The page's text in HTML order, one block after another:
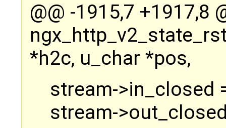
@@ -1915,7 +1917,8
*h2c, u_char *pos,
stream->in_closed
stream-